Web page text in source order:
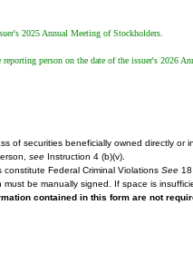
2025 Annual Meeting of Stockholders.
person on the date of the issuer's 2026
of securities beneficially owned directly or
see Instruction 4 (b)(v).
Federal Criminal Violations See
be manually signed. If space is
contained in this form are not